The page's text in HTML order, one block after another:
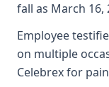
fall as March
Employee
on multiple
Celebrex for